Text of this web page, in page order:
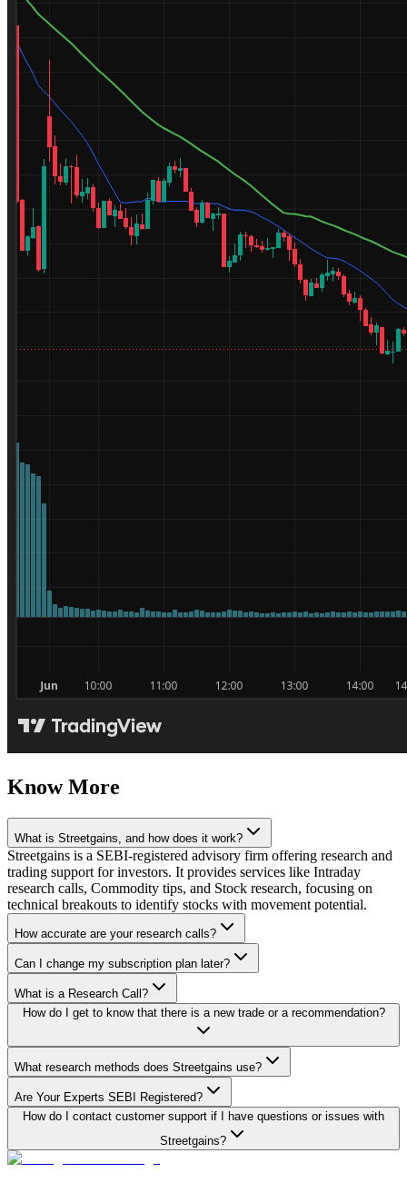
Know More
What is Streetgains, and how does it work?
Streetgains is a SEBI-registered advisory firm offering research and
trading support for investors. It provides services like Intraday
research calls, Commodity tips, and Stock research, focusing on
technical breakouts to identify stocks with movement potential.
How accurate are your research calls?
Can I change my subscription plan later?
What is a Research Call?
How do I get to know that there is a new trade or a recommendation?
What research methods does Streetgains use?
Are Your Experts SEBI Registered?
How do I contact customer support if I have questions or issues with
Streetgains?